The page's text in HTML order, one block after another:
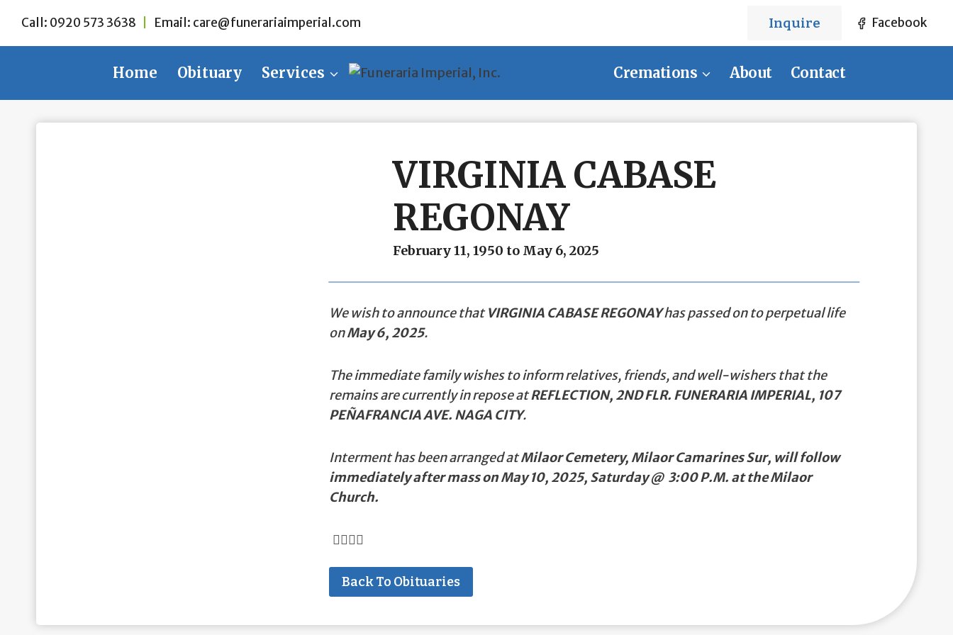
content
Call: 0920 573 3638 Email: care@funerariaimperial.com Inquire Facebook
Home Obituary Services Cremations About Contact
VIRGINIA CABASE
REGONAY
February 11, 1950 to May 6, 2025
We wish to announce thatVIRGINIA CABASE REGONAYhas passed on to perpetual life
onMay 6, 2025.
The immediate family wishes to inform relatives, friends, and well-wishers that the
remains are currently in repose atREFLECTION, 2ND FLR. FUNERARIA IMPERIAL, 107
PEÑAFRANCIA AVE. NAGA CITY.
Interment has been arranged atMilaor Cemetery, Milaor Camarines Sur, will follow
immediately after mass on May 10, 2025, Saturday @ 3:00 P.M. at the Milaor
Church.
Back To Obituaries